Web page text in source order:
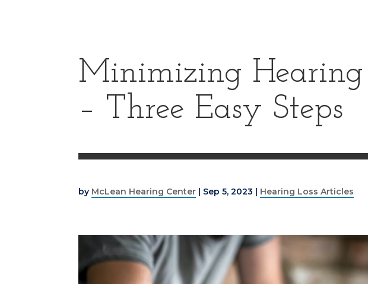
Minimizing Hearing
– Three Easy Steps
by McLean Hearing Center | Sep 5, 2023 | Hearing Loss Articles